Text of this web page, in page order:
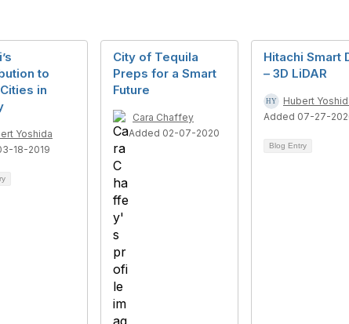
to
in
Yoshida
18-2019
City of Tequila
Preps for a Smart
Future
Cara Chaffey
Added 02-07-2020
Hitachi Smart
– 3D LiDAR
Hubert
Added 07-27-
Blog Entry